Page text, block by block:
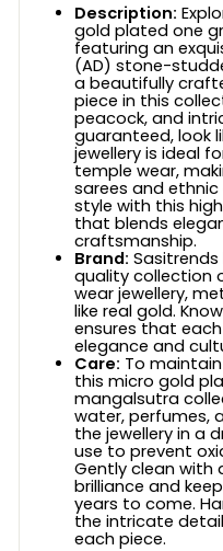
Description:
gold plated one
featuring an
(AD) stone-
a beautifully
piece in this
peacock, and
guaranteed, look
jewellery is ideal
temple wear,
sarees and ethnic
style with this
that blends
craftsmanship.
Brand:
quality collection
wear jewellery,
like real gold.
ensures that
elegance and
Care: To
this micro gold
mangalsutra
water, perfumes,
the jewellery in a
use to prevent
Gently clean
brilliance and
years to come.
the intricate
each piece.